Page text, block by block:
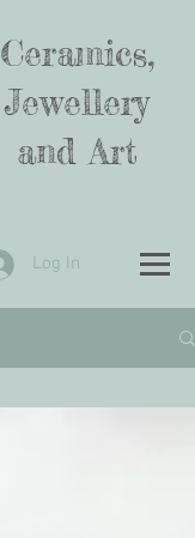
Ceramics,
Jewellery
and Art
Log In